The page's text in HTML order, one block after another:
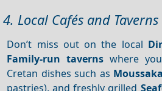
4. Local Cafés and Taverns
Don’t miss out on the local
Family-run taverns where
Cretan dishes such as Moussaka
pastries), and freshly grilled